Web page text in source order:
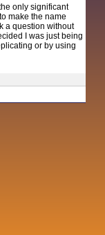
only significant
make the name
a question without
I was just being
or by using